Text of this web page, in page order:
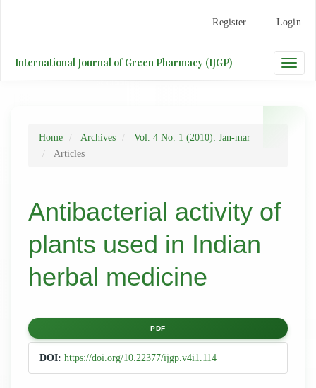
Content
Register Login
Toggle
International Journal of Green Pharmacy (IJGP)
Home Archives
Vol. 4 No. 1 (2010): Jan-mar
Articles
Antibacterial activity of
plants used in Indian
herbal medicine
Article
Sidebar
PDF
DOI: https://doi.org/10.22377/ijgp.v4i1.114